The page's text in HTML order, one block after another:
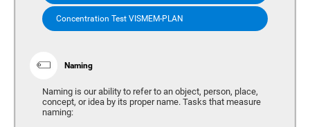
Concentration Test VISMEM-PLAN
Naming
Naming is our ability to refer to an object, person, place,
concept, or idea by its proper name. Tasks that measure
naming: